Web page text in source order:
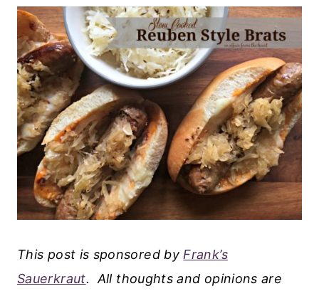
This post is sponsored by Frank’s
Sauerkraut.
All thoughts and opinions are